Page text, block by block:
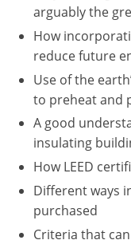
arguably the
How
reduce future
Use of the
to preheat and
A good
insulating
How LEED
Different ways
purchased
Criteria that